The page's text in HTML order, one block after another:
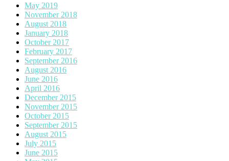
May 2019
November 2018
August 2018
January 2018
October 2017
February 2017
September 2016
August 2016
June 2016
April 2016
December 2015
November 2015
October 2015
September 2015
August 2015
July 2015
June 2015